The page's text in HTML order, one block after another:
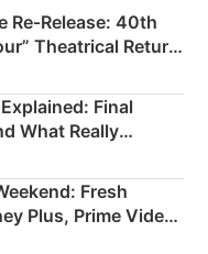
Re‑Release: 40th
Theatrical Return
Final
What Really
Fresh
Plus, Prime Video